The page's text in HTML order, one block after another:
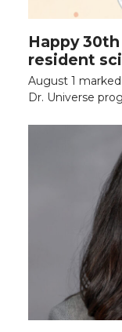
Happy
resident
August 1
Dr. Universe